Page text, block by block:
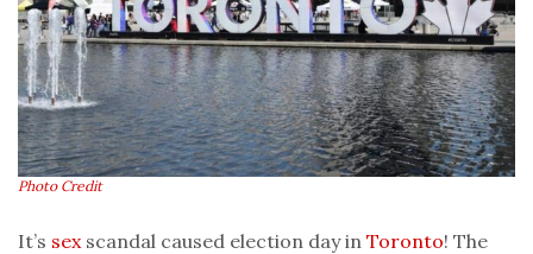
Photo Credit
It’s sex scandal caused election day in Toronto! The